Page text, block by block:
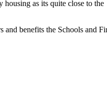
as its quite close to the
and benefits the Schools and